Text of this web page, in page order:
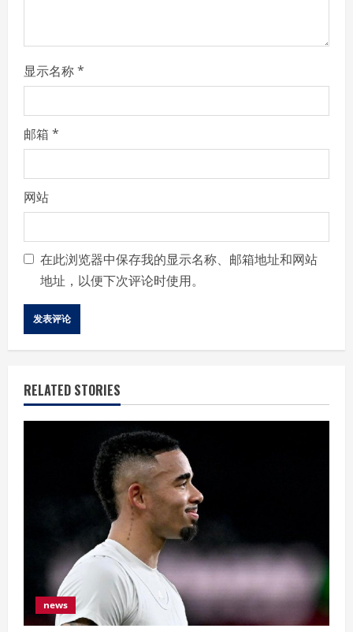
g
显示名称*
邮箱 *
网站
在此浏览器中保存我的显示名称、邮箱地址和网站
地址，以便下次评论时使用。
RELATED STORIES
news